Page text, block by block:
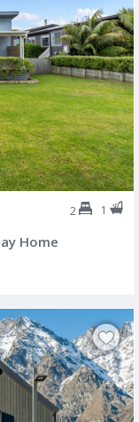
2 1
Home